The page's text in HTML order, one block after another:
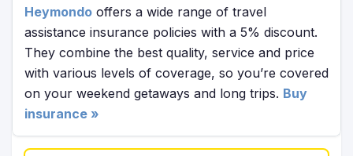
Heymondo offers a wide range of travel
assistance insurance policies with a 5% discount.
They combine the best quality, service and price
with various levels of coverage, so you’re covered
on your weekend getaways and long trips. Buy
insurance »